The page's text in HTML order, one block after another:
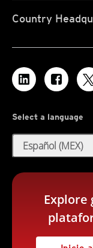
Country
Select a language
Español (MEX)